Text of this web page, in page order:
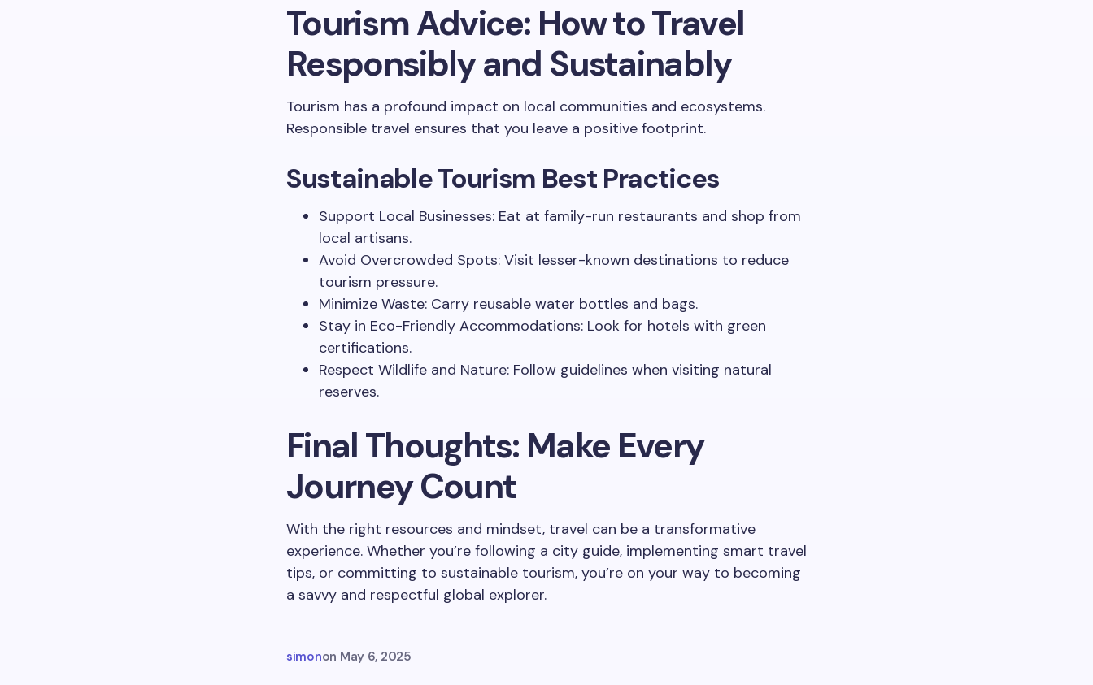
Tourism Advice: How to Travel
Responsibly and Sustainably
Tourism has a profound impact on local communities and ecosystems.
Responsible travel ensures that you leave a positive footprint.
Sustainable Tourism Best Practices
Support Local Businesses: Eat at family-run restaurants and shop from
local artisans.
Avoid Overcrowded Spots: Visit lesser-known destinations to reduce
tourism pressure.
Minimize Waste: Carry reusable water bottles and bags.
Stay in Eco-Friendly Accommodations: Look for hotels with green
certifications.
Respect Wildlife and Nature: Follow guidelines when visiting natural
reserves.
Final Thoughts: Make Every
Journey Count
With the right resources and mindset, travel can be a transformative
experience. Whether you’re following a city guide, implementing smart travel
tips, or committing to sustainable tourism, you’re on your way to becoming
a savvy and respectful global explorer.
simonon May 6, 2025